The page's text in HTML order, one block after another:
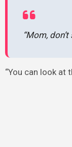
“Mom, don’t
“You can look at